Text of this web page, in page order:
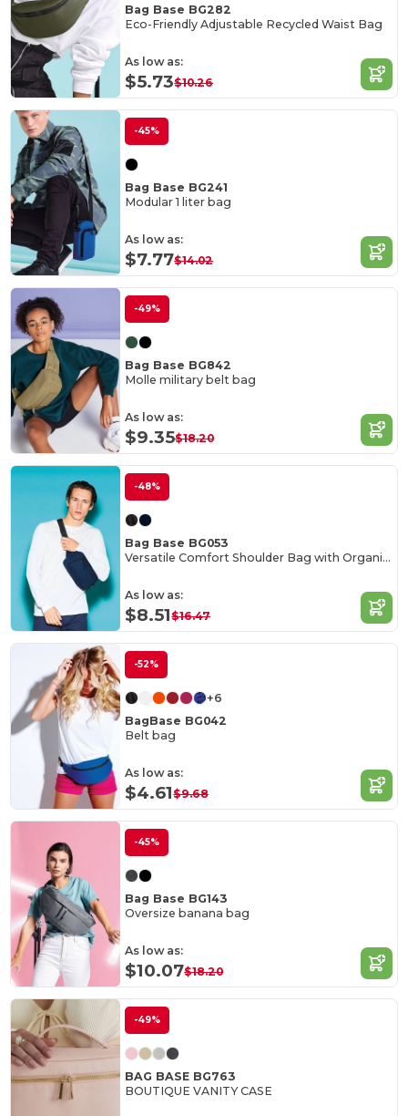
Bag Base BG282
Eco-Friendly Adjustable Recycled Waist Bag
As low as:
$5.73$10.26
-45%
Bag Base BG241
Modular 1 liter bag
As low as:
$7.77$14.02
-49%
Bag Base BG842
Molle military belt bag
As low as:
$9.35$18.20
-48%
Bag Base BG053
Versatile Comfort Shoulder Bag with Organizer
As low as:
$8.51$16.47
-52%
+6
BagBase BG042
Belt bag
As low as:
$4.61$9.68
-45%
Bag Base BG143
Oversize banana bag
As low as:
$10.07$18.20
-49%
BAG BASE BG763
BOUTIQUE VANITY CASE